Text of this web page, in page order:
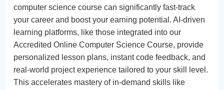
computer science course can significantly fast-track
your career and boost your earning potential. AI-driven
learning platforms, like those integrated into our
Accredited Online Computer Science Course, provide
personalized lesson plans, instant code feedback, and
real-world project experience tailored to your skill level.
This accelerates mastery of in-demand skills like